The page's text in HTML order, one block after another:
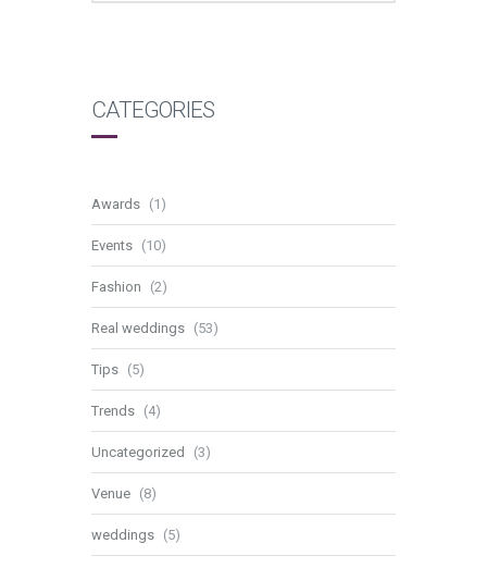
CATEGORIES
Awards (1)
Events (10)
Fashion (2)
Real weddings (53)
Tips (5)
Trends (4)
Uncategorized (3)
Venue (8)
weddings (5)